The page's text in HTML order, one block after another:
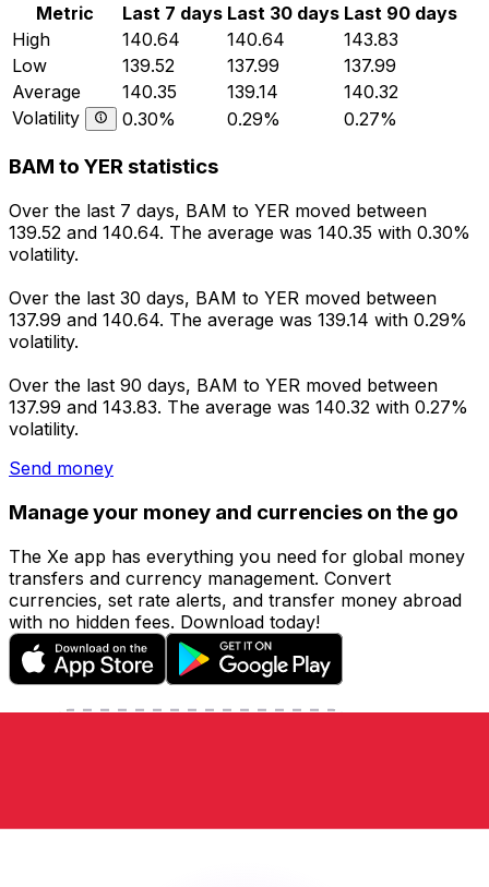
Metric Last 7 days Last 30 days Last 90 days
High
140.64 140.64
143.83
Low
139.52 137.99
137.99
Average
140.35 139.14
140.32
Volatility
0.30% 0.29% 0.27%
BAM to YER statistics
Over the last 7 days, BAM to YER moved between
139.52 and 140.64. The average was 140.35 with 0.30%
volatility.
Over the last 30 days, BAM to YER moved between
137.99 and 140.64. The average was 139.14 with 0.29%
volatility.
Over the last 90 days, BAM to YER moved between
137.99 and 143.83. The average was 140.32 with 0.27%
volatility.
Send money
Manage your money and currencies on the go
The Xe app has everything you need for global money
transfers and currency management. Convert
currencies, set rate alerts, and transfer money abroad
with no hidden fees. Download today!